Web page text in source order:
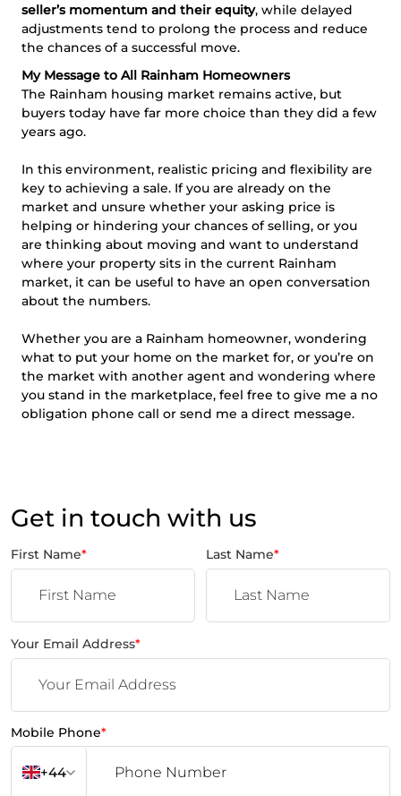
seller’s momentum and their equity, while delayed
adjustments tend to prolong the process and reduce
the chances of a successful move.
My Message to All Rainham Homeowners
The Rainham housing market remains active, but
buyers today have far more choice than they did a few
years ago.
In this environment, realistic pricing and flexibility are
key to achieving a sale. If you are already on the
market and unsure whether your asking price is
helping or hindering your chances of selling, or you
are thinking about moving and want to understand
where your property sits in the current Rainham
market, it can be useful to have an open conversation
about the numbers.
Whether you are a Rainham homeowner, wondering
what to put your home on the market for, or you’re on
the market with another agent and wondering where
you stand in the marketplace, feel free to give me a no
obligation phone call or send me a direct message.
Get in touch with us
First Name* Last Name*
Your Email Address*
Mobile Phone*
+44